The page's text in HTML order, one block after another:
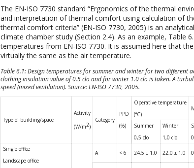
The EN-ISO 7730 standard “Ergonomics of the thermal
and interpretation of thermal comfort using calculation of
thermal comfort criteria” (EN-ISO 7730, 2005) is an
climate chamber study (Section 2.4). As an example, Table
temperatures from EN-ISO 7730. It is assumed here that
virtually the same as the air temperature.
Table 6.1: Design temperatures for summer and winter for two different
clothing insulation value of 0.5 clo and for winter 1.0 clo is taken. A
speed (mixed ventilation). Source: EN-ISO 7730, 2005.
Type of building/space
Activity
(W/m2)
Category
PPD
(%)
Operative temperature
(°C)
Summer
0,5 clo
Winter
1,0 clo
Single office
Landscape office
A < 6 24,5 ± 1,0 22,0 ± 1,0